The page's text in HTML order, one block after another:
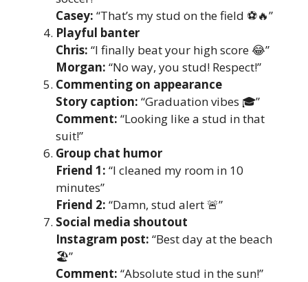
Casey: “That’s my stud on the field ⚽🔥”
Playful banter
Chris: “I finally beat your high score 😂”
Morgan: “No way, you stud! Respect!”
Commenting on appearance
Story caption: “Graduation vibes 🎓”
Comment: “Looking like a stud in that
suit!”
Group chat humor
Friend 1: “I cleaned my room in 10
minutes”
Friend 2: “Damn, stud alert 🚨”
Social media shoutout
Instagram post: “Best day at the beach
🏖️”
Comment: “Absolute stud in the sun!”